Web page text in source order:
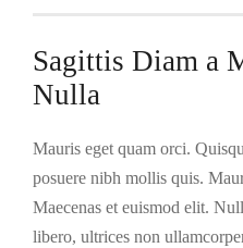
Sagittis Diam a
Nulla
Mauris eget quam orci.
posuere nibh mollis quis.
Maecenas et euismod elit.
libero, ultrices non